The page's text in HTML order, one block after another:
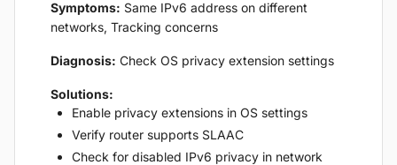
Symptoms: Same IPv6 address on different
networks, Tracking concerns
Diagnosis: Check OS privacy extension settings
Solutions:
Enable privacy extensions in OS settings
Verify router supports SLAAC
Check for disabled IPv6 privacy in network